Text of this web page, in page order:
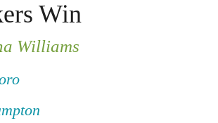
Win
Williams